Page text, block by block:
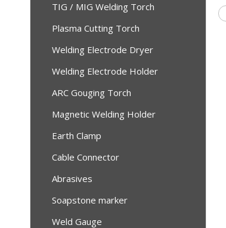
TIG / MIG Welding Torch
Plasma Cutting Torch
Welding Electrode Dryer
Welding Electrode Holder
ARC Gouging Torch
Magnetic Welding Holder
Earth Clamp
Cable Connector
Abrasives
Soapstone marker
Weld Gauge